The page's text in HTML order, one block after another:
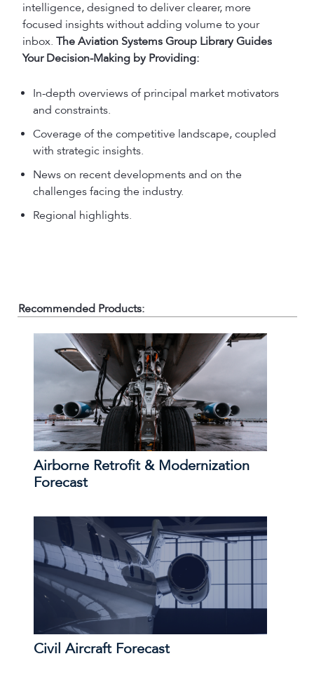
intelligence, designed to deliver clearer, more
focused insights without adding volume to your
inbox. The Aviation Systems Group Library Guides
Your Decision-Making by Providing:
In-depth overviews of principal market motivators
and constraints.
Coverage of the competitive landscape, coupled
with strategic insights.
News on recent developments and on the
challenges facing the industry.
Regional highlights.
Recommended Products:
Airborne Retrofit & Modernization
Forecast
Civil Aircraft Forecast